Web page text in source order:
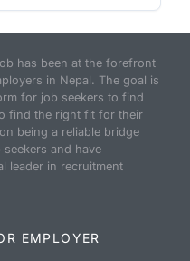
has been at the forefront
in Nepal. The goal is
for job seekers to find
find the right fit for their
being a reliable bridge
and have
leader in recruitment
EMPLOYER